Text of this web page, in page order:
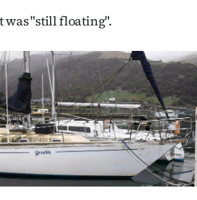
was "still floating".